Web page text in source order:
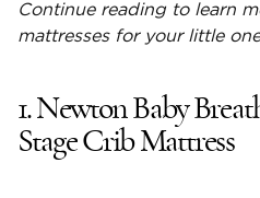
Continue reading to learn
mattressesfor your little one
1. Newton Baby
Stage Crib Mattress